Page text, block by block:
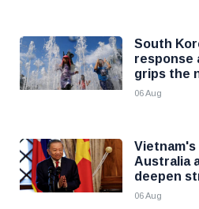
South
response
grips the
06 Aug
Australia
deepen
06 Aug